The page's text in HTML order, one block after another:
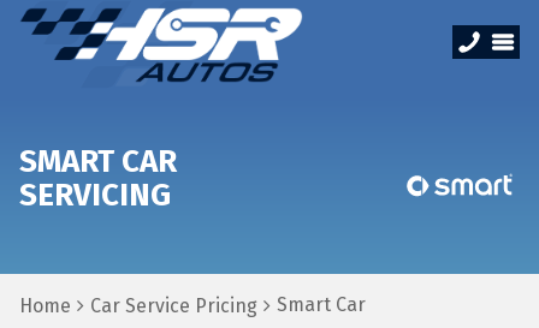
SMART CAR
SERVICING
Home Car Service Pricing Smart Car